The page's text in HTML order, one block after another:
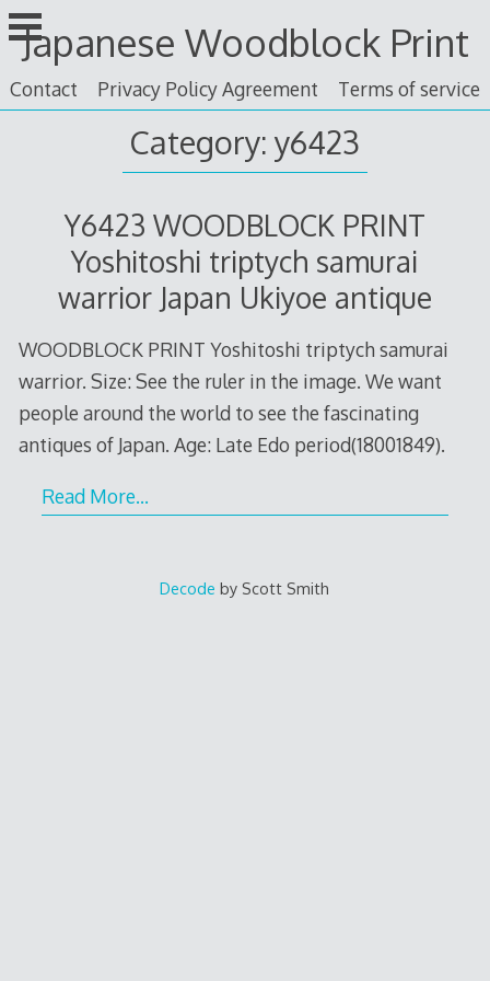
Skip
to
content
Japanese Woodblock Print
Contact Privacy Policy Agreement Terms of service
Category: y6423
Y6423 WOODBLOCK PRINT
Yoshitoshi triptych samurai
warrior Japan Ukiyoe antique
WOODBLOCK PRINT Yoshitoshi triptych samurai
warrior. Size: See the ruler in the image. We want
people around the world to see the fascinating
antiques of Japan. Age: Late Edo period(18001849).
Read More…
Decode by Scott Smith